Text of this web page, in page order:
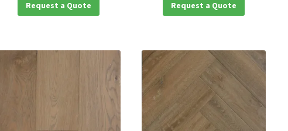
Request a Quote Request a Quote